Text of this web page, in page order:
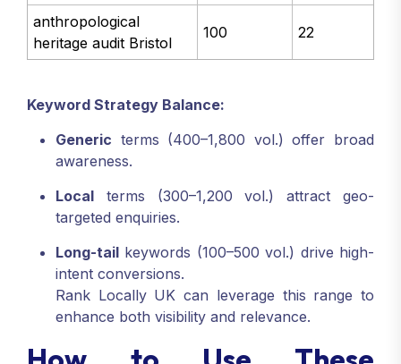
anthropological
heritage audit Bristol
100 22
Keyword Strategy Balance:
Generic terms (400–1,800 vol.) offer broad
awareness.
Local terms (300–1,200 vol.) attract geo-
targeted enquiries.
Long-tail keywords (100–500 vol.) drive high-
intent conversions.
Rank Locally UK can leverage this range to
enhance both visibility and relevance.